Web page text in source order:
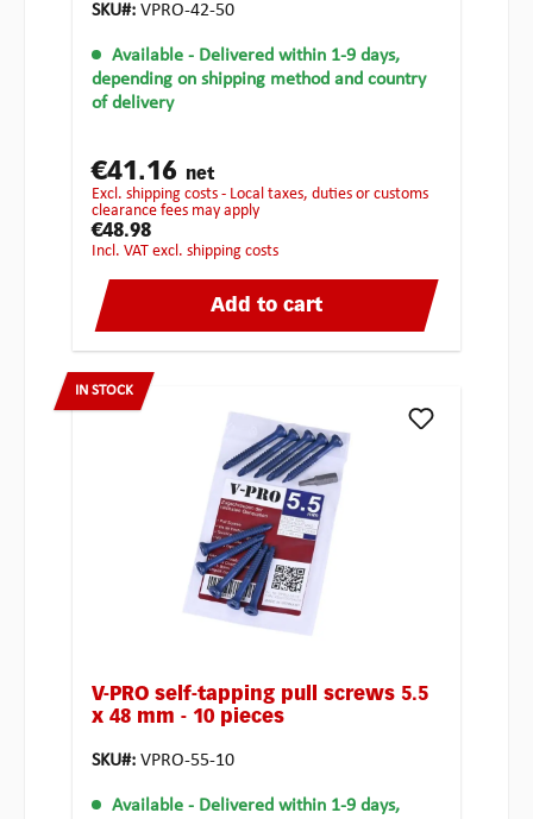
SKU#: VPRO-42-50
Available - Delivered within 1-9 days,
depending on shipping method and country
of delivery
€41.16 net
excl. shipping costs - Local taxes, duties or customs
clearance fees may apply
€48.98
incl. VAT excl. shipping costs
Add to cart
IN STOCK
V-PRO self-tapping pull screws 5.5
x 48 mm - 10 pieces
SKU#: VPRO-55-10
Available - Delivered within 1-9 days,